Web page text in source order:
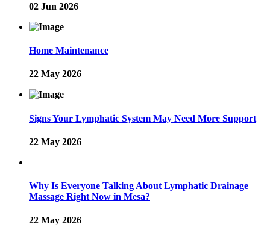
02 Jun 2026
Home Maintenance
22 May 2026
Signs Your Lymphatic System May Need More Support
22 May 2026
Why Is Everyone Talking About Lymphatic Drainage
Massage Right Now in Mesa?
22 May 2026